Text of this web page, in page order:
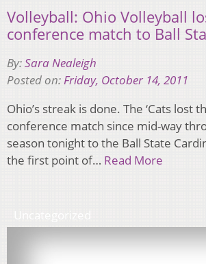
Volleyball: Ohio Volleyball
conference match to Ball
By:Sara Nealeigh
Posted on:Friday, October 14, 2011
Ohio’s streak is done. The ‘Cats lost
conference match since mid-way
season tonight to the Ball State
the first point of… Read More